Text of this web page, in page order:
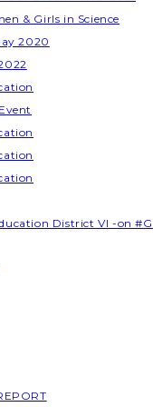
& Girls in Science
2020
District VI -on